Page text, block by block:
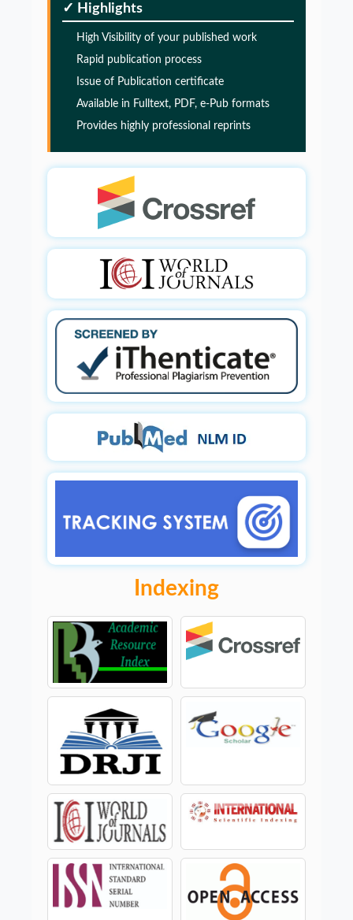
Glia Maturation Factor in the Pathogenesis of
Alzheimers disease
PMID:32775957
Glia Maturation Factor in the Pathogenesis of
32775957
✓ Highlights
High Visibility of your published work
Rapid publication process
Issue of Publication certificate
Available in Fulltext, PDF, e-Pub formats
Provides highly professional reprints
Indexing